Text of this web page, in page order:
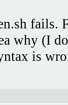
fails.
why (I
is